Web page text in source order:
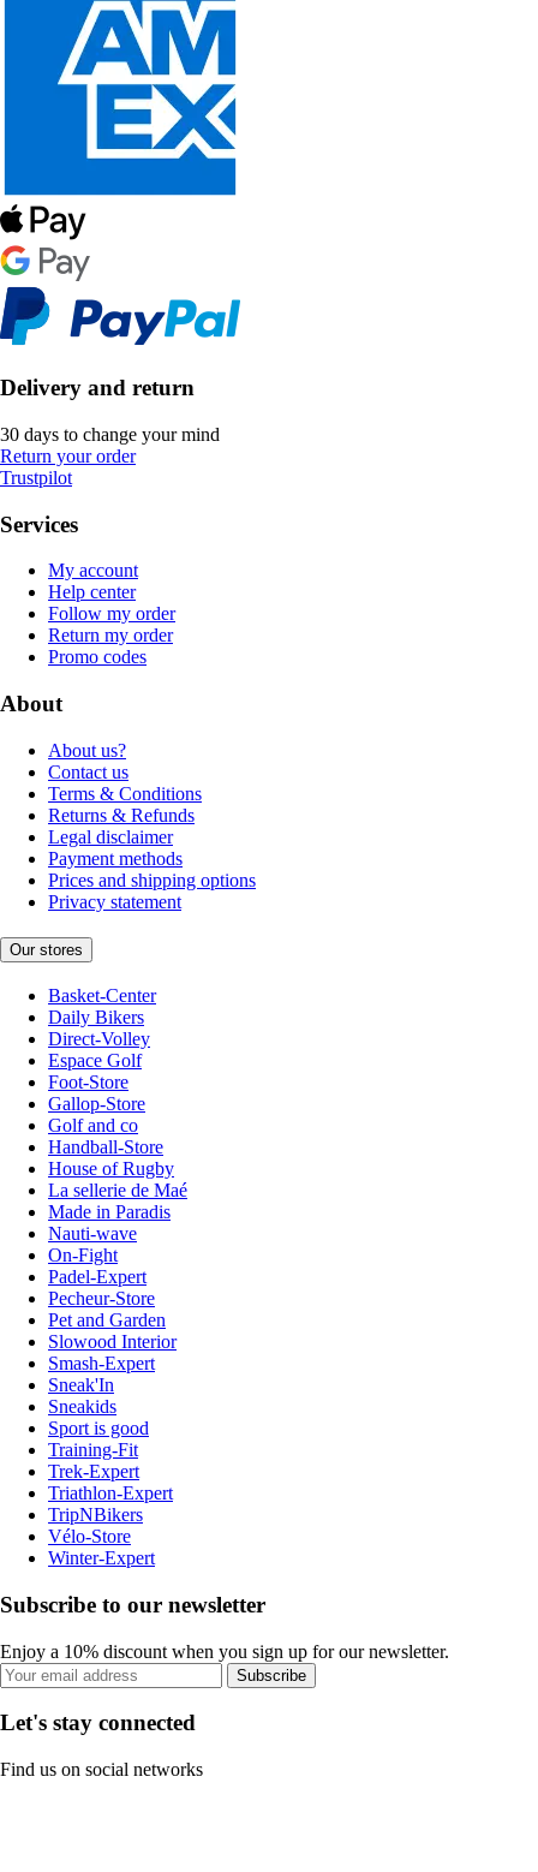
Delivery and return
30 days to change your mind
Return your order
Trustpilot
Services
My account
Help center
Follow my order
Return my order
Promo codes
About
About us?
Contact us
Terms & Conditions
Returns & Refunds
Legal disclaimer
Payment methods
Prices and shipping options
Privacy statement
Our stores
Basket-Center
Daily Bikers
Direct-Volley
Espace Golf
Foot-Store
Gallop-Store
Golf and co
Handball-Store
House of Rugby
La sellerie de Maé
Made in Paradis
Nauti-wave
On-Fight
Padel-Expert
Pecheur-Store
Pet and Garden
Slowood Interior
Smash-Expert
Sneak'In
Sneakids
Sport is good
Training-Fit
Trek-Expert
Triathlon-Expert
TripNBikers
Vélo-Store
Winter-Expert
Subscribe to our newsletter
Enjoy a 10% discount when you sign up for our newsletter.
Subscribe
Let's stay connected
Find us on social networks